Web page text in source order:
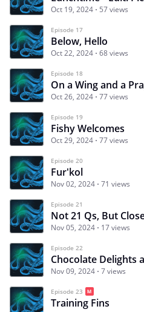
Oct 19, 2024 57 views
Episode 17
Below, Hello
Oct 22, 2024 68 views
Episode 18
On a Wing and a
Oct 26, 2024 77 views
Episode 19
Fishy Welcomes
Oct 29, 2024 77 views
Episode 20
Fur'kol
Nov 02, 2024 71 views
Episode 21
Not 21 Qs, But
Nov 05, 2024 17 views
Episode 22
Chocolate Delights
Nov 09, 2024 7 views
Episode 23
Training Fins